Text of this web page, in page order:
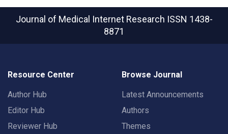
Journal of Medical Internet Research ISSN 1438-
8871
Resource Center
Author Hub
Editor Hub
Reviewer Hub
Browse Journal
Latest Announcements
Authors
Themes